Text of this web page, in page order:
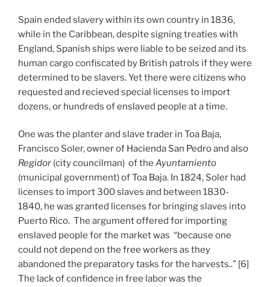
Spain ended slavery within its own country in 1836,
while in the Caribbean, despite signing treaties with
England, Spanish ships were liable to be seized and its
human cargo confiscated by British patrols if they were
determined to be slavers. Yet there were citizens who
requested and recieved special licenses to import
dozens, or hundreds of enslaved people at a time.
One was the planter and slave trader in Toa Baja,
Francisco Soler, owner of Hacienda San Pedro and also
Regidor (city councilman) of the Ayuntamiento
(municipal government) of Toa Baja. In 1824, Soler had
licenses to import 300 slaves and between 1830-
1840, he was granted licenses for bringing slaves into
Puerto Rico. The argument offered for importing
enslaved people for the market was “because one
could not depend on the free workers as they
abandoned the preparatory tasks for the harvests..” [6]
The lack of confidence in free labor was the